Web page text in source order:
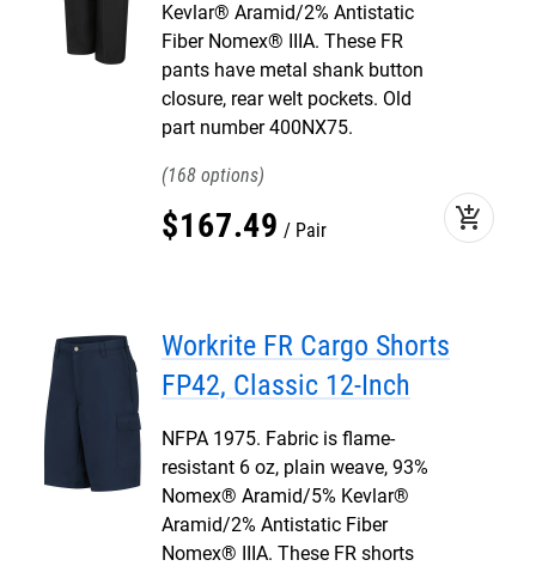
Kevlar® Aramid/2% Antistatic
Fiber Nomex® IIIA. These FR
pants have metal shank button
closure, rear welt pockets. Old
part number 400NX75.
168
$167.49 Pair add_shopping_cart
Workrite FR Cargo Shorts
FP42, Classic 12-Inch
NFPA 1975. Fabric is flame-
resistant 6 oz, plain weave, 93%
Nomex® Aramid/5% Kevlar®
Aramid/2% Antistatic Fiber
Nomex® IIIA. These FR shorts